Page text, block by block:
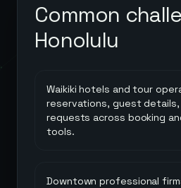
Common
Honolulu
Waikiki hotels and tour
reservations, guest details,
requests across booking
tools.
Downtown professional